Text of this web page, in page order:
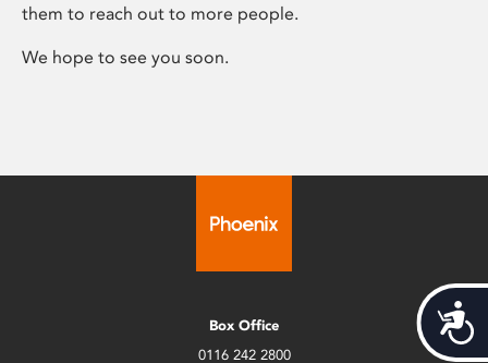
them to reach out to more people.
We hope to see you soon.
Box Office
0116 242 2800